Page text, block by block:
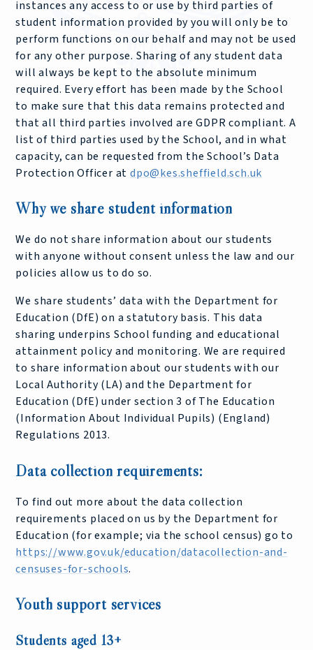
instances any access to or use by third parties of
student information provided by you will only be to
perform functions on our behalf and may not be used
for any other purpose. Sharing of any student data
will always be kept to the absolute minimum
required. Every effort has been made by the School
to make sure that this data remains protected and
that all third parties involved are GDPR compliant. A
list of third parties used by the School, and in what
capacity, can be requested from the School’s Data
Protection Officer at dpo@kes.sheffield.sch.uk
Why we share student information
We do not share information about our students
with anyone without consent unless the law and our
policies allow us to do so.
We share students’ data with the Department for
Education (DfE) on a statutory basis. This data
sharing underpins School funding and educational
attainment policy and monitoring. We are required
to share information about our students with our
Local Authority (LA) and the Department for
Education (DfE) under section 3 of The Education
(Information About Individual Pupils) (England)
Regulations 2013.
Data collection requirements:
To find out more about the data collection
requirements placed on us by the Department for
Education (for example; via the school census) go to
https://www.gov.uk/education/datacollection-and-
censuses-for-schools.
Youth support services
Students aged 13+